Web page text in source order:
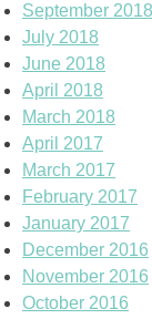
September 2018
July 2018
June 2018
April 2018
March 2018
April 2017
March 2017
February 2017
January 2017
December 2016
November 2016
October 2016